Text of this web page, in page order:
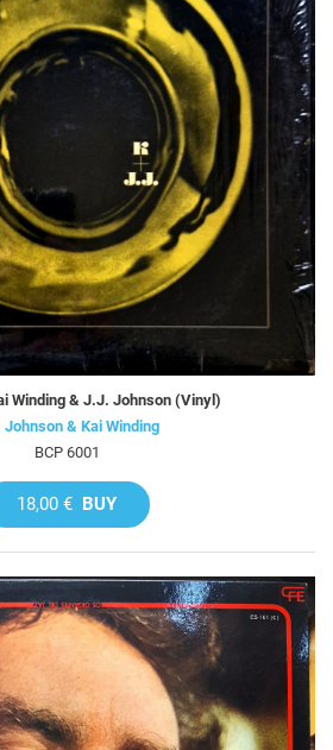
Winding & J.J. Johnson (Vinyl)
& Kai Winding
BCP 6001
18,00 € BUY